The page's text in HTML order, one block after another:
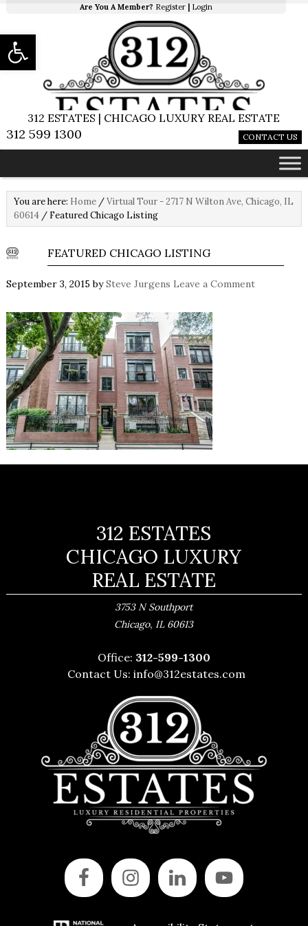
Are You A Member? Register Login
312 ESTATES | CHICAGO LUXURY REAL ESTATE
312 599 1300 CONTACT US
You are here: Home /Virtual Tour - 2717 N Wilton Ave, Chicago, IL
60614 /Featured Chicago Listing
FEATURED CHICAGO LISTING
September 3, 2015 bySteve Jurgens Leave a Comment
312 ESTATES
CHICAGO LUXURY
REAL ESTATE
3753 N Southport
Chicago, IL 60613
Office: 312-599-1300
Contact Us:info@312estates.com
Open toolbar